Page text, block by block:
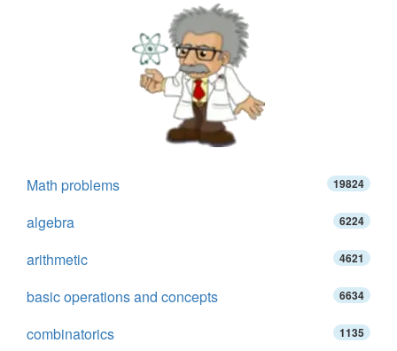
Math problems 19824
algebra 6224
arithmetic 4621
basic operations and concepts 6634
combinatorics 1135